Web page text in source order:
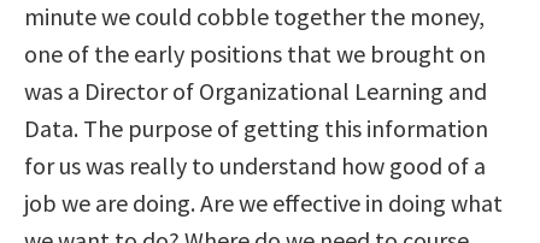
minute we could cobble together the money,
one of the early positions that we brought on
was a Director of Organizational Learning and
Data. The purpose of getting this information
for us was really to understand how good of a
job we are doing. Are we effective in doing what